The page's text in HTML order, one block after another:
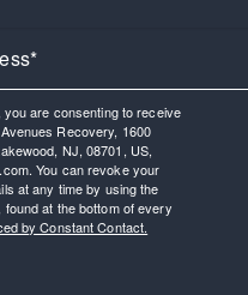
are consenting to receive
Recovery, 1600
NJ, 08701, US,
You can revoke your
at any time by using the
at the bottom of every
by Constant Contact.